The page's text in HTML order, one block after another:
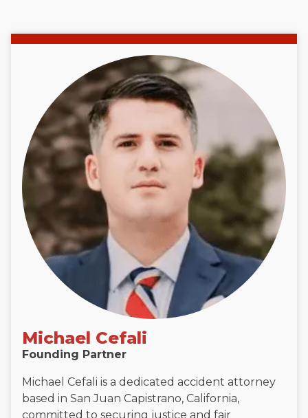
Michael Cefali
Founding Partner
Michael Cefali is a dedicated accident attorney
based in San Juan Capistrano, California,
committed to securing justice and fair